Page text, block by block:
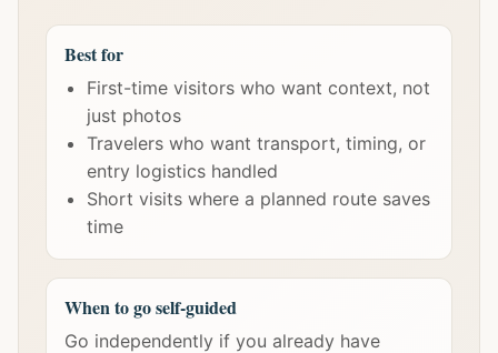
Best for
First-time visitors who want context, not
just photos
Travelers who want transport, timing, or
entry logistics handled
Short visits where a planned route saves
time
When to go self-guided
Go independently if you already have